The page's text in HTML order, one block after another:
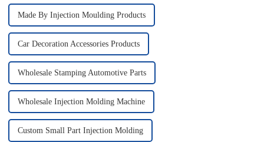
Made By Injection Moulding Products
Car Decoration Accessories Products
Wholesale Stamping Automotive Parts
Wholesale Injection Molding Machine
Custom Small Part Injection Molding